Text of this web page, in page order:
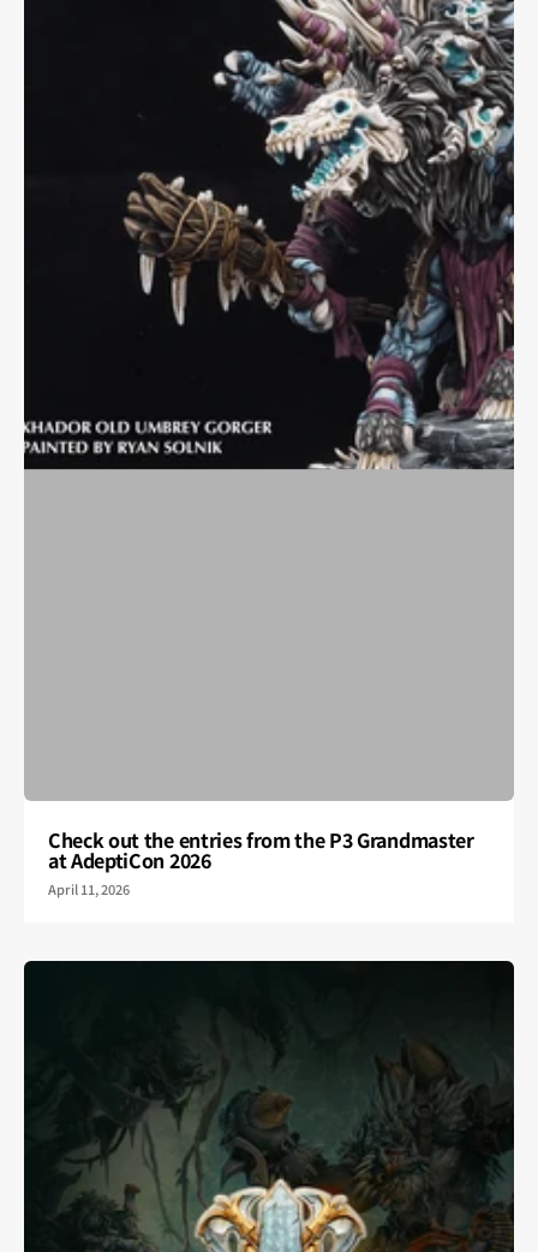
Check out the entries from the P3 Grandmaster
at AdeptiCon 2026
April 11, 2026